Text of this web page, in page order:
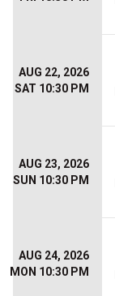
AUG 22, 2026
SAT 10:30 PM
AUG 23, 2026
SUN 10:30 PM
AUG 24, 2026
MON 10:30 PM